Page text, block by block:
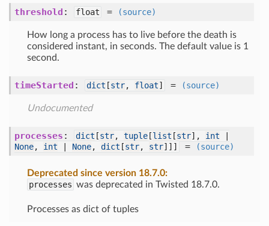
threshold : float = (source)
How long a process has to live before the death is
considered instant, in seconds. The default value is 1
second.
timeStarted : dict [str, float] = (source)
Undocumented
processes : dict [str, tuple [list [str], int
None, int None, dict [str, str]]] = (source)
Deprecated since version 18.7.0:
processes was deprecated in Twisted 18.7.0.
Processes as dict of tuples